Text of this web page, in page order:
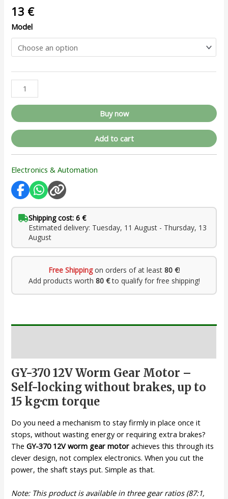
13 €
Model
Buy now
Add to cart
Electronics & Automation
Shipping cost: 6 €
Estimated delivery: Tuesday, 11 August - Thursday, 13
August
Free Shippingon orders of at least 80 €!
Add products worth 80 €to qualify for free shipping!
GY-370 12V Worm Gear Motor –
Self-locking without brakes, up to
15 kg·cm torque
Do you need a mechanism to stay firmly in place once it
stops, without wasting energy or requiring extra brakes?
TheGY-370 12V worm gear motor achieves this through its
clever design, not complex electronics. When you cut the
power, the shaft stays put. Simple as that.
Note: This product is available in three gear ratios (87:1,